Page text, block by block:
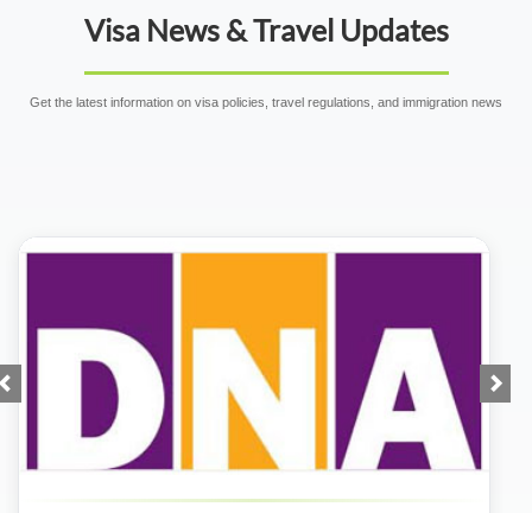
Visa News & Travel Updates
Get the latest information on visa policies, travel regulations, and immigration news